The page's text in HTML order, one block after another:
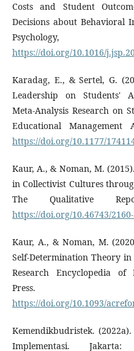
Costs and Student
Decisions about Behavioral
https://doi.org/10.1016/
Karadag, E., & Sertel, G.
Leadership on Students'
Meta-Analysis Research on
Educational Management
https://doi.org/10.1177/
Kaur, A., & Noman, M.
in Collectivist Cultures
The Qualitative
https://doi.org/10.46743/
Kaur, A., & Noman, M.
Self-Determination Theory
Research Encyclopedia
Press.
https://doi.org/10.1093/
Kemendikbudristek.
Implementasi. Jakarta: